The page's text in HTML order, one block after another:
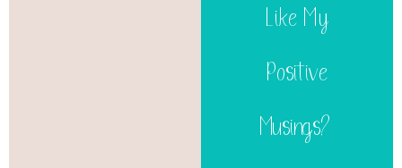
Like My
Positive
Musings?